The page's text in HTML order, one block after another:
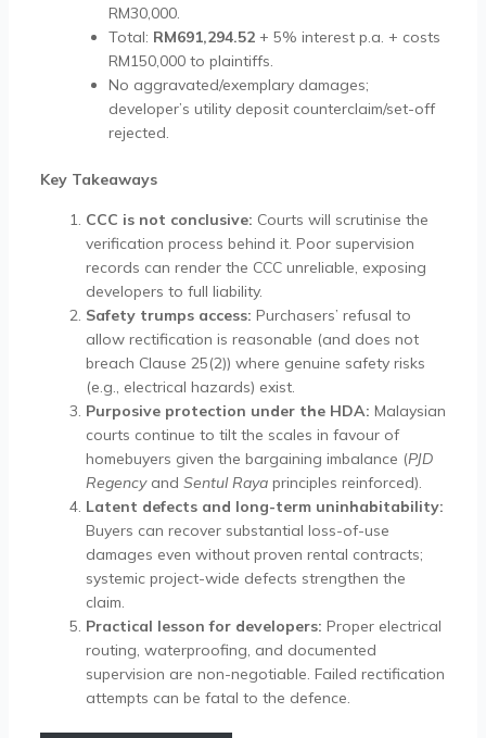
RM30,000.
Total: RM691,294.52+ 5% interest p.a. + costs
RM150,000 to plaintiffs.
No aggravated/exemplary damages;
developer’s utility deposit counterclaim/set-off
rejected.
Key Takeaways
CCC is not conclusive: Courts will scrutinise the
verification process behind it. Poor supervision
records can render the CCC unreliable, exposing
developers to full liability.
Safety trumps access: Purchasers’ refusal to
allow rectification is reasonable (and does not
breach Clause 25(2)) where genuine safety risks
(e.g., electrical hazards) exist.
Purposive protection under the HDA: Malaysian
courts continue to tilt the scales in favour of
homebuyers given the bargaining imbalance (PJD
Regencyand Sentul Rayaprinciples reinforced).
Latent defects and long-term uninhabitability:
Buyers can recover substantial loss-of-use
damages even without proven rental contracts;
systemic project-wide defects strengthen the
claim.
Practical lesson for developers: Proper electrical
routing, waterproofing, and documented
supervision are non-negotiable. Failed rectification
attempts can be fatal to the defence.